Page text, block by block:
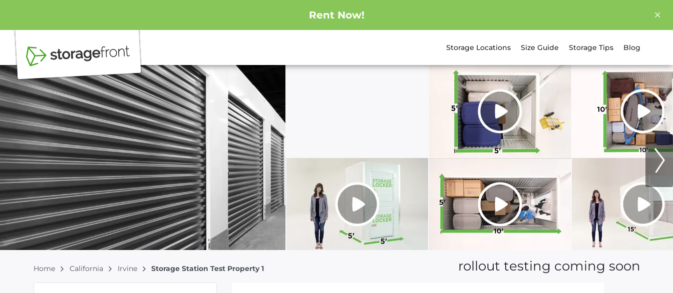
Rent Now!
Storage Locations Size Guide Storage Tips Blog
Home California Irvine Storage Station Test Property 1 rollout testing coming soon